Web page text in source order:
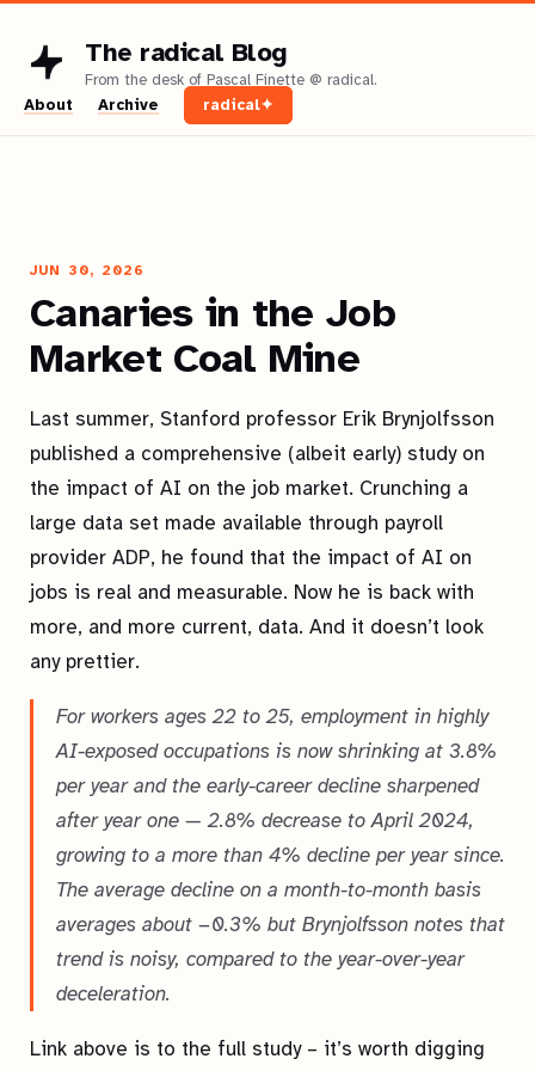
The radical Blog
About Archive radical✦
Canaries in the Job
Market Coal Mine
JUN 30, 2026
Last summer, Stanford professor Erik Brynjolfsson
published a comprehensive (albeit early) study on
the impact of AI on the job market. Crunching a
large data set made available through payroll
provider ADP, he found that the impact of AI on
jobs is real and measurable. Now he is back with
more, and more current, data. And it doesn’t look
any prettier.
For workers ages 22 to 25, employment in highly
AI-exposed occupations is now shrinking at 3.8%
per year and the early-career decline sharpened
after year one — 2.8% decrease to April 2024,
growing to a more than 4% decline per year since.
The average decline on a month-to-month basis
averages about −0.3% but Brynjolfsson notes that
trend is noisy, compared to the year-over-year
deceleration.
Link above is to the full study – it’s worth digging